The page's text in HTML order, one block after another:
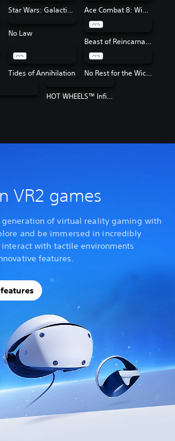
Star Wars: Galactic Racer™ Ace Combat 8: Wings of Theve
No Law
Beast of Reincarnation
Tides of Annihilation
No Rest for the Wicked
HOT WHEELS™ Infinite Rush
VR2 games
generation of virtual reality gaming with
and be immersed in incredibly
with tactile environments
features.
features